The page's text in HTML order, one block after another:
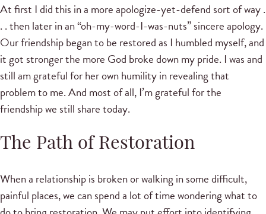
At first I did this in a more apologize-yet-defend sort of way .
. . then later in an “oh-my-word-I-was-nuts” sincere apology.
Our friendship began to be restored as I humbled myself, and
it got stronger the more God broke down my pride. I was and
still am grateful for her own humility in revealing that
problem to me. And most of all, I’m grateful for the
friendship we still share today.
The Path of Restoration
When a relationship is broken or walking in some difficult,
painful places, we can spend a lot of time wondering what to